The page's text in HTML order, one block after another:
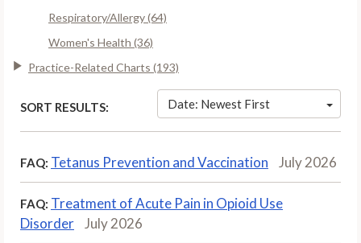
Respiratory/Allergy (64)
Women's Health (36)
Practice-Related Charts (193)
SORT RESULTS: Date: Newest First
FAQ: Tetanus Prevention and Vaccination July 2026
FAQ: Treatment of Acute Pain in Opioid Use
Disorder
July 2026